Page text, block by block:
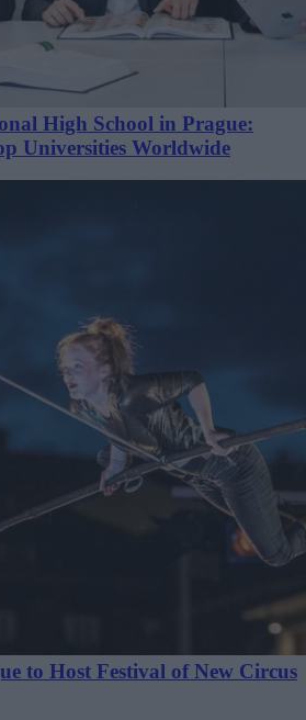
High School in Prague:
Universities Worldwide
to Host Festival of New Circus